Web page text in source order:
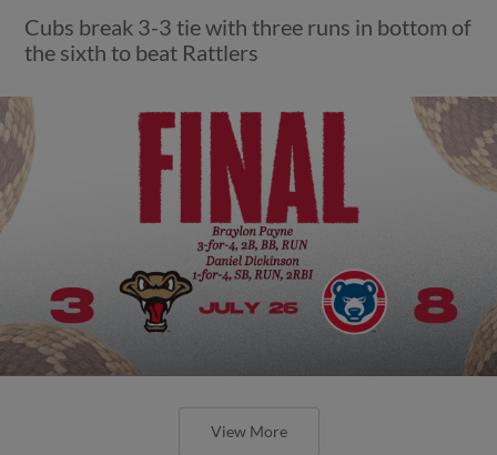
Cubs break 3-3 tie with three runs in bottom of
the sixth to beat Rattlers
View More